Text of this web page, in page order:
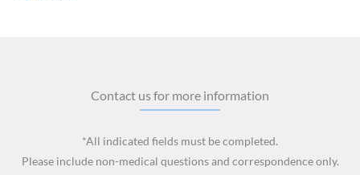
Contact us for more information
*All indicated fields must be completed.
Please include non-medical questions and correspondence only.